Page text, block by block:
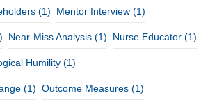
(1) Mentor Interview (1)
Near-Miss Analysis (1) Nurse Educator (1)
Humility (1)
(1) Outcome Measures (1)